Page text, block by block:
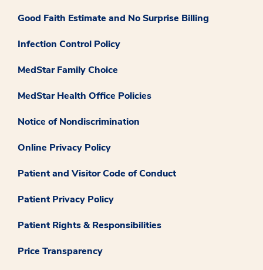
Good Faith Estimate and No Surprise Billing
Infection Control Policy
MedStar Family Choice
MedStar Health Office Policies
Notice of Nondiscrimination
Online Privacy Policy
Patient and Visitor Code of Conduct
Patient Privacy Policy
Patient Rights & Responsibilities
Price Transparency